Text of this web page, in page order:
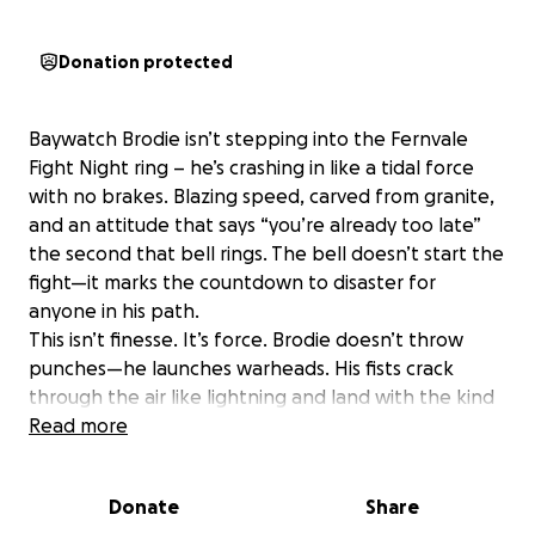
Donation protected
Baywatch Brodie isn’t stepping into the Fernvale
Fight Night ring – he’s crashing in like a tidal force
with no brakes. Blazing speed, carved from granite,
and an attitude that says “you’re already too late”
the second that bell rings. The bell doesn’t start the
fight—it marks the countdown to disaster for
anyone in his path.
This isn’t finesse. It’s force. Brodie doesn’t throw
punches—he launches warheads. His fists crack
through the air like lightning and land with the kind
of impact that ripples through bloodlines.
Read more
Donate Share